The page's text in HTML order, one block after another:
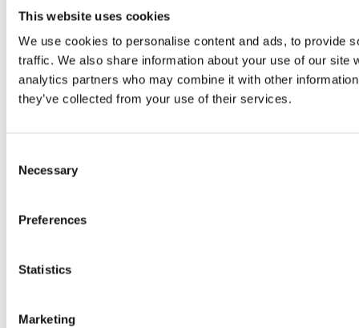
This website uses cookies
We use cookies to personalise content and ads, to provide
traffic. We also share information about your use of our site
analytics partners who may combine it with other
they’ve collected from your use of their services.
Selection
Necessary
Preferences
Statistics
Marketing
£113.76
- +
Add to Basket